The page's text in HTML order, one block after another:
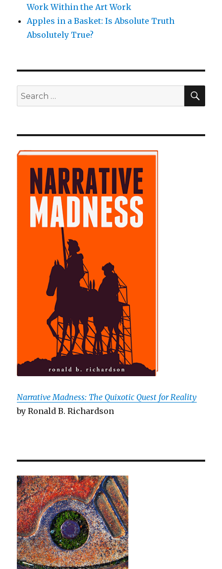
Work Within the Art Work
Apples in a Basket: Is Absolute Truth
Absolutely True?
Search
for:
Narrative Madness: The Quixotic Quest for Reality
by Ronald B. Richardson